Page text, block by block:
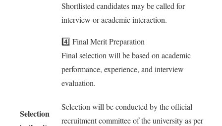
Shortlisted candidates may be called for
interview or academic interaction.
4️⃣ Final Merit Preparation
Final selection will be based on academic
performance, experience, and interview
evaluation.
Selection
Selection will be conducted by the official
recruitment committee of the university as per